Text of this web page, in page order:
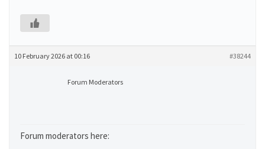
10 February 2026 at 00:16 #38244
Forum Moderators
Forum moderators here: